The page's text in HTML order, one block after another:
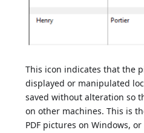
This icon indicates that the
displayed or manipulated
saved without alteration so
on other machines. This is
PDF pictures on Windows,